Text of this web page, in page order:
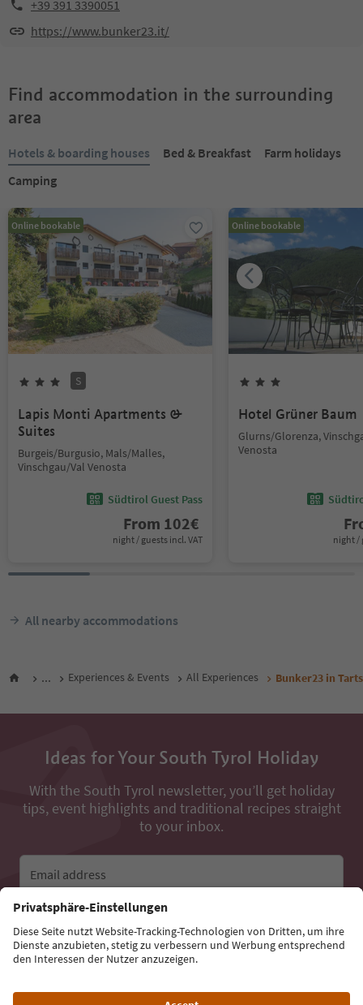
+39 391 3390051
https://www.bunker23.it/
Find accommodation in the surrounding
area
Hotels & boarding houses Bed & Breakfast
Farm holidays
Camping
Online bookable
S
Lapis Monti Apartments &
Suites
Burgeis/Burgusio, Mals/Malles,
Vinschgau/Val Venosta
Südtirol Guest Pass
From 102€
night / guests incl. VAT
Online bookable
Hotel Grüner Baum
Glurns/Glorenza,
Venosta
night /
All nearby accommodations
... Experiences & Events All Experiences Bunker23 in
Ideas for Your South Tyrol Holiday
With the South Tyrol newsletter, you’ll get holiday
tips, event highlights and traditional recipes straight
to your inbox.
Email address
Sign up for the newsletter